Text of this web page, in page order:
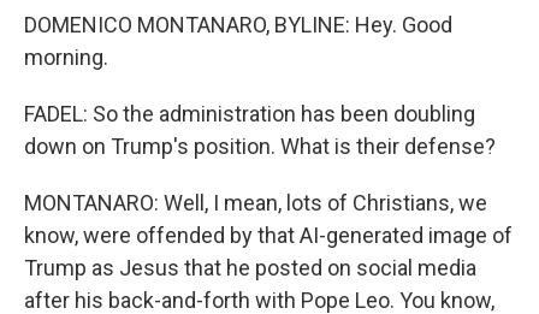
DOMENICO MONTANARO, BYLINE: Hey. Good
morning.
FADEL: So the administration has been doubling
down on Trump's position. What is their defense?
MONTANARO: Well, I mean, lots of Christians, we
know, were offended by that AI-generated image of
Trump as Jesus that he posted on social media
after his back-and-forth with Pope Leo. You know,